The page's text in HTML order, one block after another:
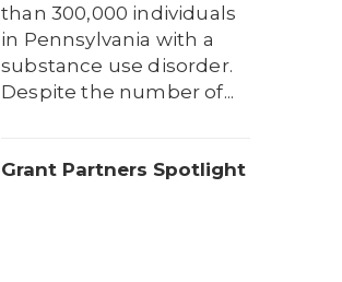
than 300,000 individuals
in Pennsylvania with a
substance use disorder.
Despite the number of...
Grant Partners Spotlight